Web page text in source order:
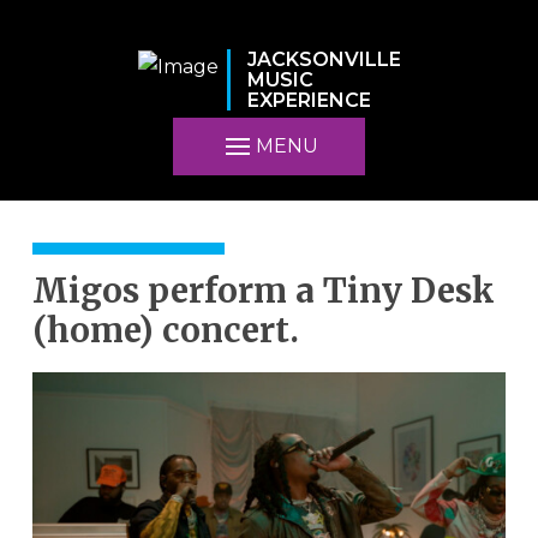
JACKSONVILLE
MUSIC
EXPERIENCE
MENU
Migos perform a Tiny Desk
(home) concert.